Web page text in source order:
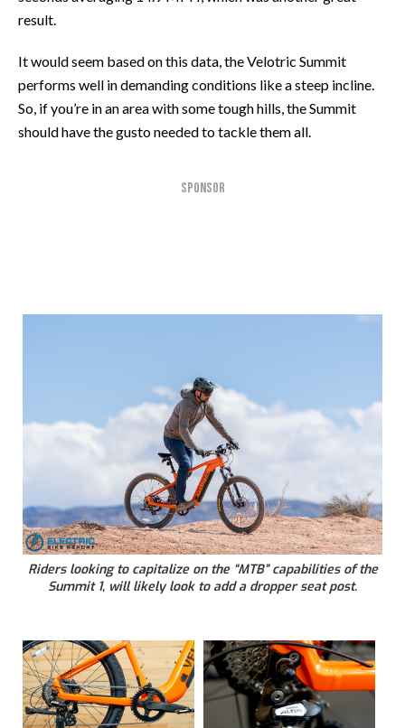
result.
It would seem based on this data, the Velotric Summit
performs well in demanding conditions like a steep incline.
So, if you’re in an area with some tough hills, the Summit
should have the gusto needed to tackle them all.
SPONSOR
Riders looking to capitalize on the “MTB” capabilities of the
Summit 1, will likely look to add a dropper seat post.